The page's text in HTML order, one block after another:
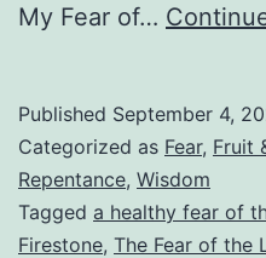
My Fear of…
Published September 4,
Categorized as Fear, Fruit
Repentance, Wisdom
Tagged a healthy fear of
Firestone, The Fear of the